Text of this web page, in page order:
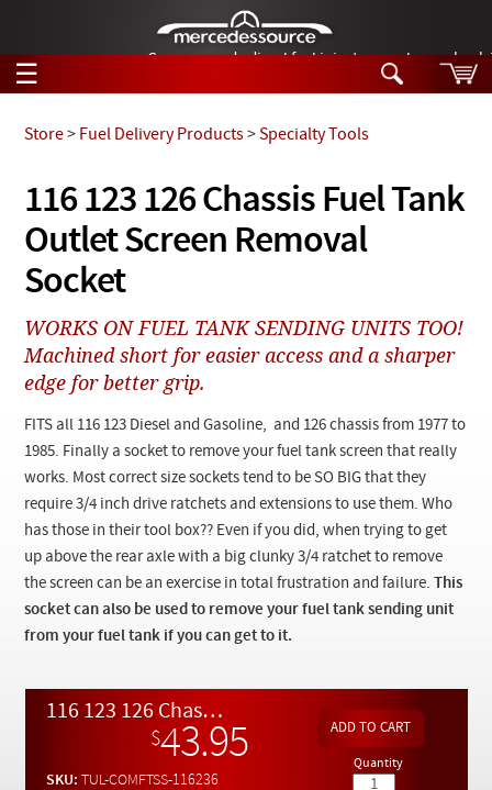
German-made diesel fuel injector nozzles are
☰
Tech Help
Products
Support
Manuals
News
Customer Login
Checkout
Search
Tech Help
Products
Videos
Collections
116 123 126 Chassis Fuel Tank
Outlet Screen Removal
Socket
Store> Fuel Delivery Products>Specialty Tools
WORKS ON FUEL TANK SENDING UNITS TOO!
Machined short for easier access and a sharper
edge for better grip.
FITS all 116 123 Diesel and Gasoline, and 126 chassis from 1977 to
1985. Finally a socket to remove your fuel tank screen that really
works. Most correct size sockets tend to be SO BIG that they
require 3/4 inch drive ratchets and extensions to use them. Who
has those in their tool box?? Even if you did, when trying to get
up above the rear axle with a big clunky 3/4 ratchet to remove
the screen can be an exercise in total frustration and failure. This
socket can also be used to remove your fuel tank sending unit
from your fuel tank if you can get to it.
116 123 126 Chassis Fuel Tank Outlet Screen Removal Socket
$43.95
SKU:TUL-COMFTSS-116236
Quantity